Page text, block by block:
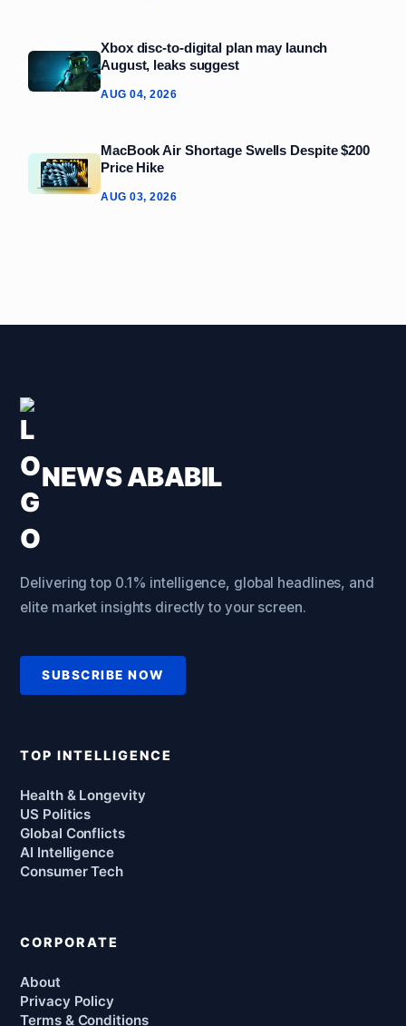
Xbox disc-to-digital plan may launch
August, leaks suggest
AUG 04, 2026
MacBook Air Shortage Swells Despite $200
Price Hike
AUG 03, 2026
NEWS ABABIL
Delivering top 0.1% intelligence, global headlines, and
elite market insights directly to your screen.
SUBSCRIBE NOW
TOP INTELLIGENCE
Health & Longevity
US Politics
Global Conflicts
AI Intelligence
Consumer Tech
CORPORATE
About
Privacy Policy
Terms & Conditions